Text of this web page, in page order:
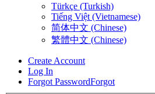
Türkçe (Turkish)
Tiếng Việt (Vietnamese)
简体中文 (Chinese)
繁體中文 (Chinese)
Create Account
Log In
Forgot PasswordForgot